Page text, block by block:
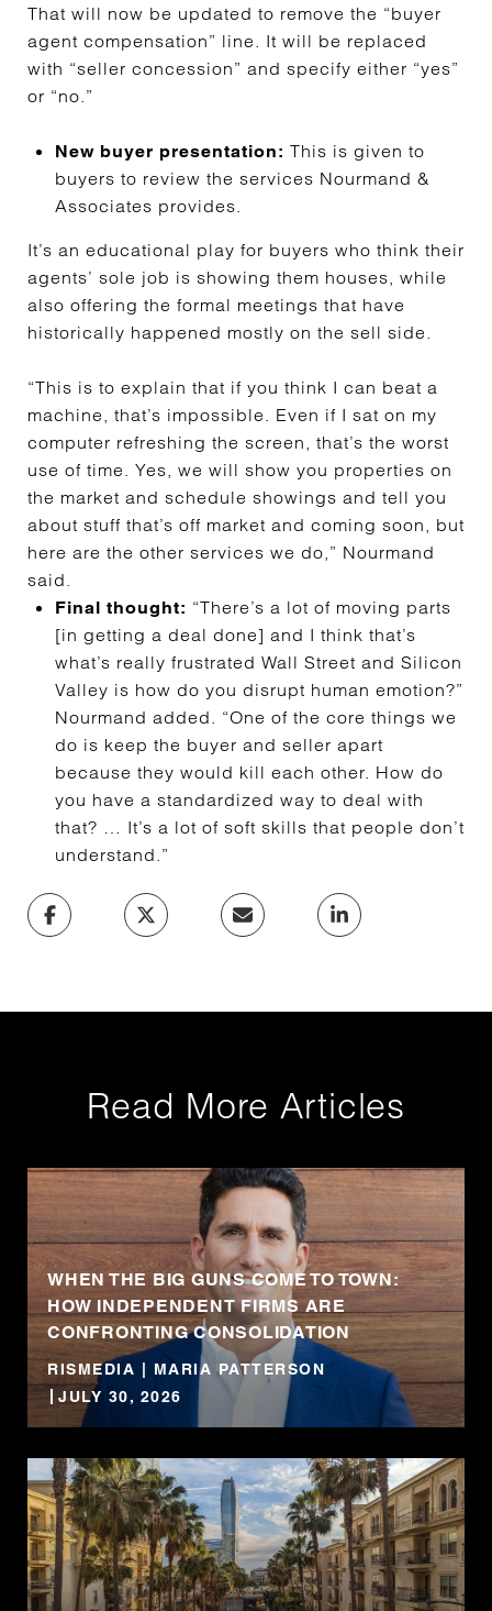
That will now be updated to remove the “buyer
agent compensation” line. It will be replaced
with “seller concession” and specify either “yes”
or “no.”
New buyer presentation: This is given to
buyers to review the services Nourmand &
Associates provides.
It’s an educational play for buyers who think their
agents’ sole job is showing them houses, while
also offering the formal meetings that have
historically happened mostly on the sell side.
“This is to explain that if you think I can beat a
machine, that’s impossible. Even if I sat on my
computer refreshing the screen, that’s the worst
use of time. Yes, we will show you properties on
the market and schedule showings and tell you
about stuff that’s off market and coming soon, but
here are the other services we do,” Nourmand
said.
Final thought: “There’s a lot of moving parts
[in getting a deal done] and I think that’s
what’s really frustrated Wall Street and Silicon
Valley is how do you disrupt human emotion?”
Nourmand added. “One of the core things we
do is keep the buyer and seller apart
because they would kill each other. How do
you have a standardized way to deal with
that? … It’s a lot of soft skills that people don’t
understand.”
Read More Articles
WHEN THE BIG GUNS COME TO TOWN:
HOW INDEPENDENT FIRMS ARE
CONFRONTING CONSOLIDATION
RISMEDIA | MARIA PATTERSON
JULY 30, 2026